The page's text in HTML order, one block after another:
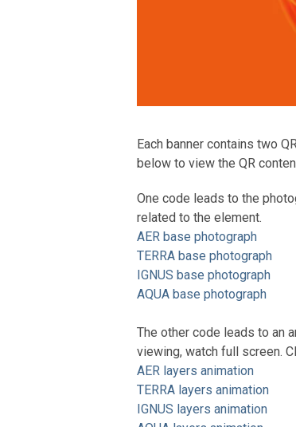
Each banner contains two
below to view the QR
One code leads to the
related to the element.
AER base photograph
TERRA base photograph
IGNUS base photograph
AQUA base photograph
The other code leads to an
viewing, watch full screen.
AER layers animation
TERRA layers animation
IGNUS layers animation